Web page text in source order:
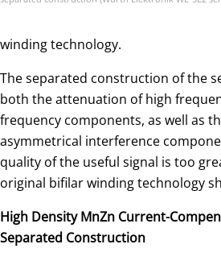
winding technology.
The separated construction of the
both the attenuation of high
frequency components, as well as
asymmetrical interference
quality of the useful signal is too
original bifilar winding technology
High Density MnZn Current-
Separated Construction